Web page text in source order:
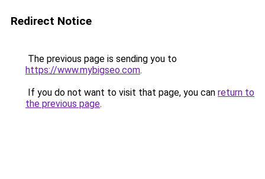
Redirect Notice
The previous page is sending you to
https://www.mybigseo.com.
If you do not want to visit that page, you can return to
the previous page.